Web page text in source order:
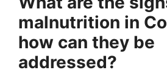
malnutrition in
how can they be
addressed?